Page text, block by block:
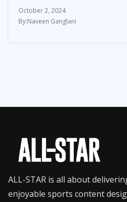
October 2, 2024
Naveen Ganglani
ALL-STAR is all about
enjoyable sports content